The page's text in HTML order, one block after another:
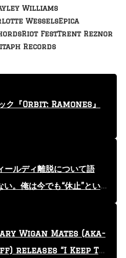
Williams
WesselsEpica
Riot FestTrent Reznor
Records
ク『Orbit: Ramones』
ールディ離脱について語
。俺は今でも“休止”とい
Wigan Mates (aka-
releases “I Keep Tr